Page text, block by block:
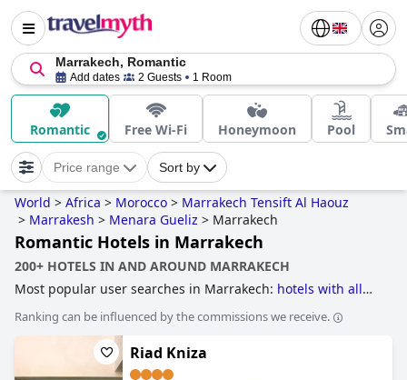
Marrakech, Romantic
Add dates 2 Guests 1 Room
Romantic Free Wi-Fi Honeymoon Pool
Price range Sort by
World > Africa > Morocco > Marrakech Tensift Al Haouz
> Marrakesh > Menara Gueliz > Marrakech
Romantic Hotels in Marrakech
200+ HOTELS IN AND AROUND MARRAKECH
Most popular user searches in Marrakech: hotels with all
honeymoon,hotels with indoor pool,hotels with water
park
,small hotels
boutique-style hotels,5-star hotels
cheap hotels.
Ranking can be influenced by the commissions we receive.
Riad Kniza